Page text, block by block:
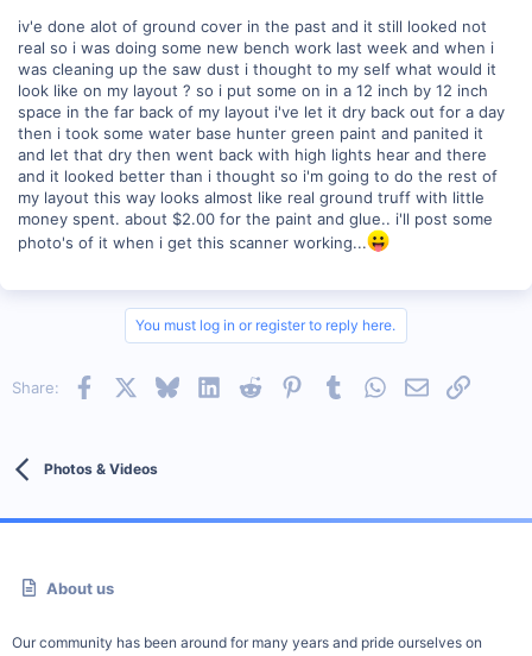
iv'e done alot of ground cover in the past and it still looked not
real so i was doing some new bench work last week and when i
was cleaning up the saw dust i thought to my self what would it
look like on my layout ? so i put some on in a 12 inch by 12 inch
space in the far back of my layout i've let it dry back out for a day
then i took some water base hunter green paint and panited it
and let that dry then went back with high lights hear and there
and it looked better than i thought so i'm going to do the rest of
my layout this way looks almost like real ground truff with little
money spent. about $2.00 for the paint and glue.. i'll post some
photo's of it when i get this scanner working...
You must log in or register to reply here.
Share: Facebook BlueskyLinkedInReddit PinterestTumblrWhatsApp
EmailLink
Photos & Videos
About us
Our community has been around for many years and pride ourselves on